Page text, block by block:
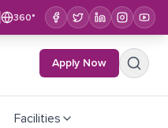
360°
Apply Now
Facilities